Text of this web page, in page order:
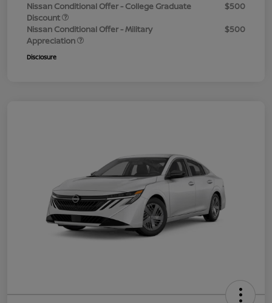
Nissan Conditional Offer - College Graduate
Discount
$500
Nissan Conditional Offer - Military
Appreciation
$500
Disclosure